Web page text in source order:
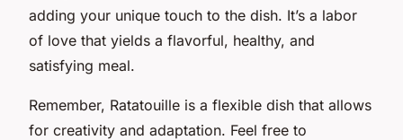
adding your unique touch to the dish. It’s a labor
of love that yields a flavorful, healthy, and
satisfying meal.
Remember, Ratatouille is a flexible dish that allows
for creativity and adaptation. Feel free to